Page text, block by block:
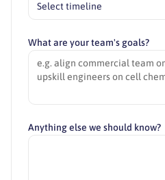
Select timeline
What are your team's goals?
Anything else we should know?